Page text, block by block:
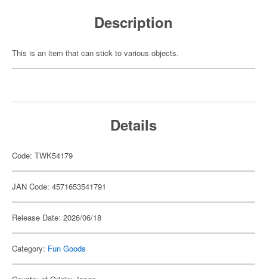
Description
This is an item that can stick to various objects.
Details
Code: TWK54179
JAN Code: 4571653541791
Release Date: 2026/06/18
Category: Fun Goods